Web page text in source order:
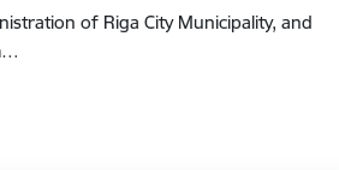
of Riga City Municipality, and